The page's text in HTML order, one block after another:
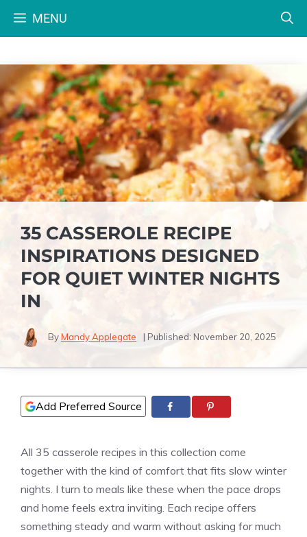
MENU
35 CASSEROLE RECIPE
INSPIRATIONS DESIGNED
FOR QUIET WINTER NIGHTS
IN
ByMandy Applegate | Published: November 20, 2025
Add Preferred Source
All 35 casserole recipes in this collection come
together with the kind of comfort that fits slow winter
nights. I turn to meals like these when the pace drops
and home feels extra inviting. Each recipe offers
something steady and warm without asking for much